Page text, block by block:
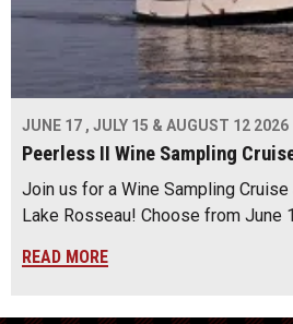
JUNE 17 , JULY 15 & AUGUST 12 2026
Peerless II Wine Sampling
Join us for a Wine Sampling
Lake Rosseau! Choose from June
READ MORE